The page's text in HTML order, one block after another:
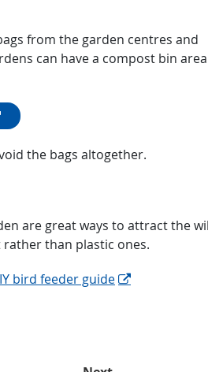
from the garden centres and
can have a compost bin
the bags altogether.
are great ways to attract the
than plastic ones.
bird feeder guide